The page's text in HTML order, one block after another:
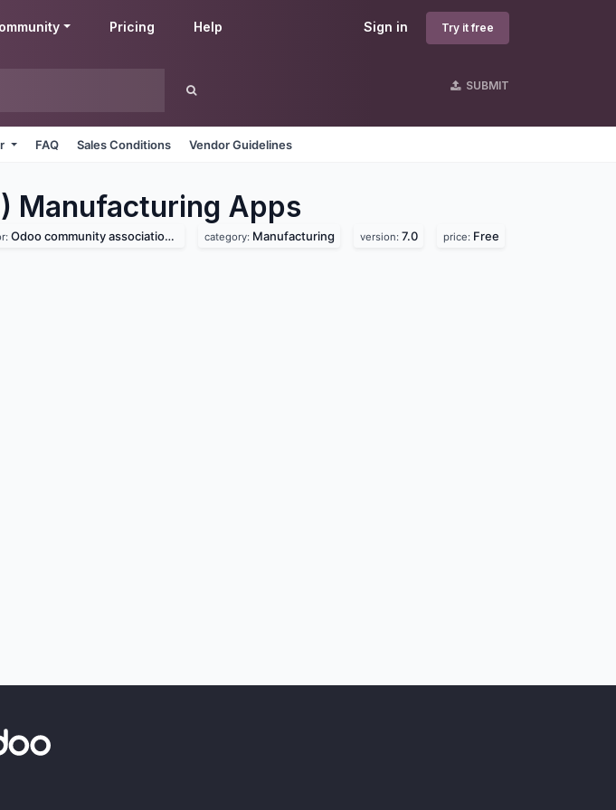
Sign in Try it free
Pricing Help
SUBMIT
FAQ Sales Conditions Vendor Guidelines
Manufacturing Apps
Odoo community association (oca) category: Manufacturing version: 7.0 price: Free